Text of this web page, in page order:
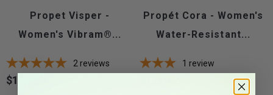
Propet Visper -
Women's Vibram®...
2 reviews
Price
$104.55
Propét Cora - Women's
Water-Resistant...
1 review